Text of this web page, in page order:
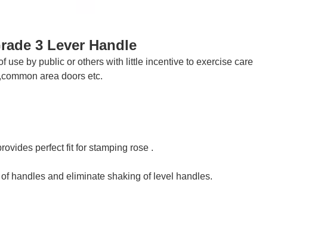
3 Lever Handle
use by public or others with little incentive to exercise care
area doors etc.
perfect fit for stamping rose .
handles and eliminate shaking of level handles.